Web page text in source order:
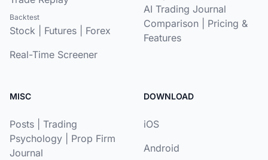
Backtest
Stock Futures
Forex
Real-Time Screener
AI Trading Journal
Comparison
Pricing &
Features
MISC
Posts
Trading
Psychology
Prop Firm
Journal
DOWNLOAD
iOS
Android